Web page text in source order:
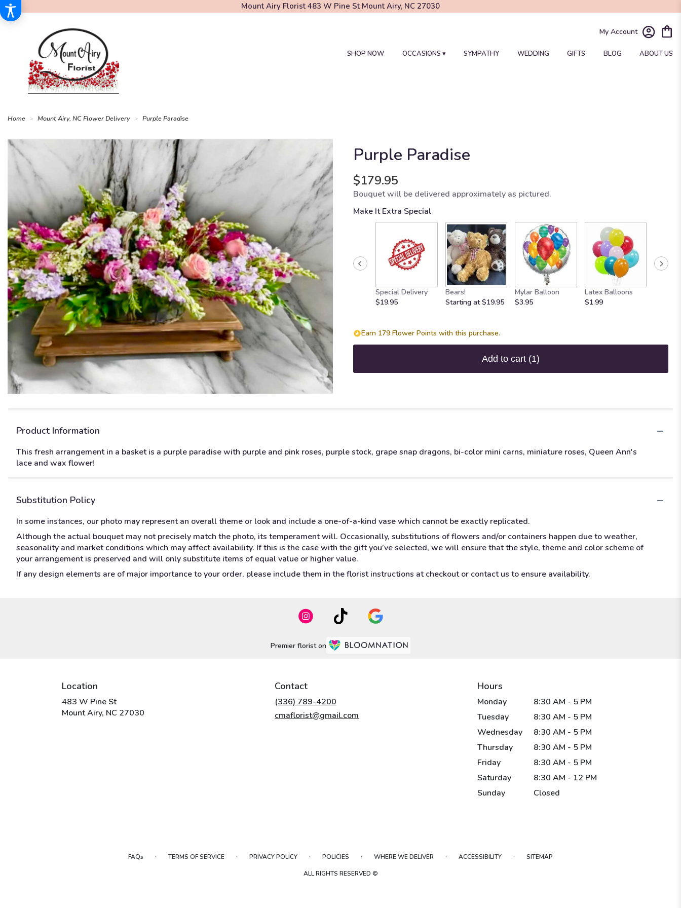
Mount Airy Florist 483 W Pine St Mount Airy, NC 27030
My Account
SHOP NOW OCCASIONS ▾ SYMPATHY WEDDING GIFTS BLOG ABOUT US
Home Mount Airy, NC Flower Delivery Purple Paradise
Purple Paradise
$179.95
Bouquet will be delivered approximately as pictured.
Make It Extra Special
Special Delivery
$19.95
Bears!
Starting at $19.95
Mylar Balloon
$3.95
Latex Balloons
$1.99
Earn 179 Flower Points with this purchase.
Add to cart (1)
Product Information
This fresh arrangement in a basket is a purple paradise with purple and pink roses, purple stock, grape snap dragons, bi-color mini carns, miniature roses, Queen Ann's
lace and wax flower!
Substitution Policy
In some instances, our photo may represent an overall theme or look and include a one-of-a-kind vase which cannot be exactly replicated.
Although the actual bouquet may not precisely match the photo, its temperament will. Occasionally, substitutions of flowers and/or containers happen due to weather,
seasonality and market conditions which may affect availability. If this is the case with the gift you’ve selected, we will ensure that the style, theme and color scheme of
your arrangement is preserved and will only substitute items of equal value or higher value.
If any design elements are of major importance to your order, please include them in the florist instructions at checkout or contact us to ensure availability.
Premier florist on
Location
483 W Pine St
Mount Airy, NC 27030
Contact
(336) 789-4200
cmaflorist@gmail.com
Hours
Monday
8:30 AM - 5 PM
Tuesday
8:30 AM - 5 PM
Wednesday
8:30 AM - 5 PM
Thursday
8:30 AM - 5 PM
Friday
8:30 AM - 5 PM
Saturday
8:30 AM - 12 PM
Sunday
Closed
FAQs · TERMS OF SERVICE · PRIVACY POLICY · POLICIES · WHERE WE DELIVER · ACCESSIBILITY · SITEMAP
ALL RIGHTS RESERVED ©